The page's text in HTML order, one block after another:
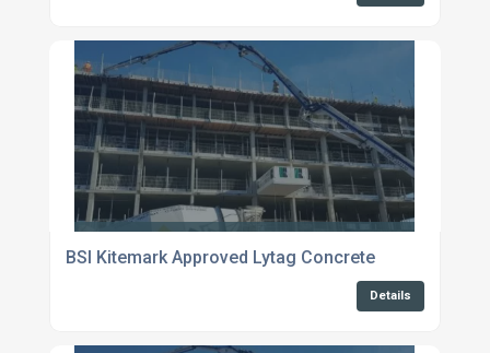
BSI Kitemark Approved Lytag Concrete
Details